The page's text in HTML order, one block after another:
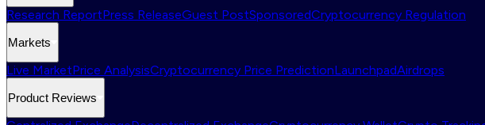
Research ReportPress ReleaseGuest PostSponsoredCryptocurrency Regulation
Markets
Live MarketPrice AnalysisCryptocurrency Price PredictionLaunchpadAirdrops
Product Reviews